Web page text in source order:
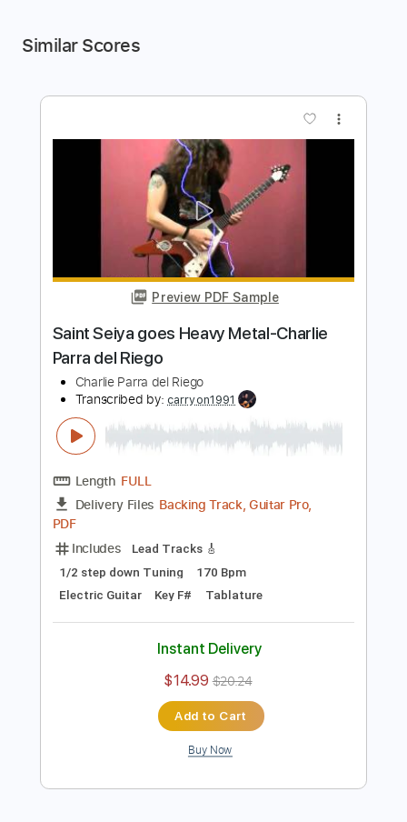
Similar Scores
Preview PDF Sample
Saint Seiya goes Heavy Metal-Charlie
Parra del Riego
Charlie Parra del Riego
Transcribed by:carryon1991
FULL
Includes
Lead Tracks 🎸